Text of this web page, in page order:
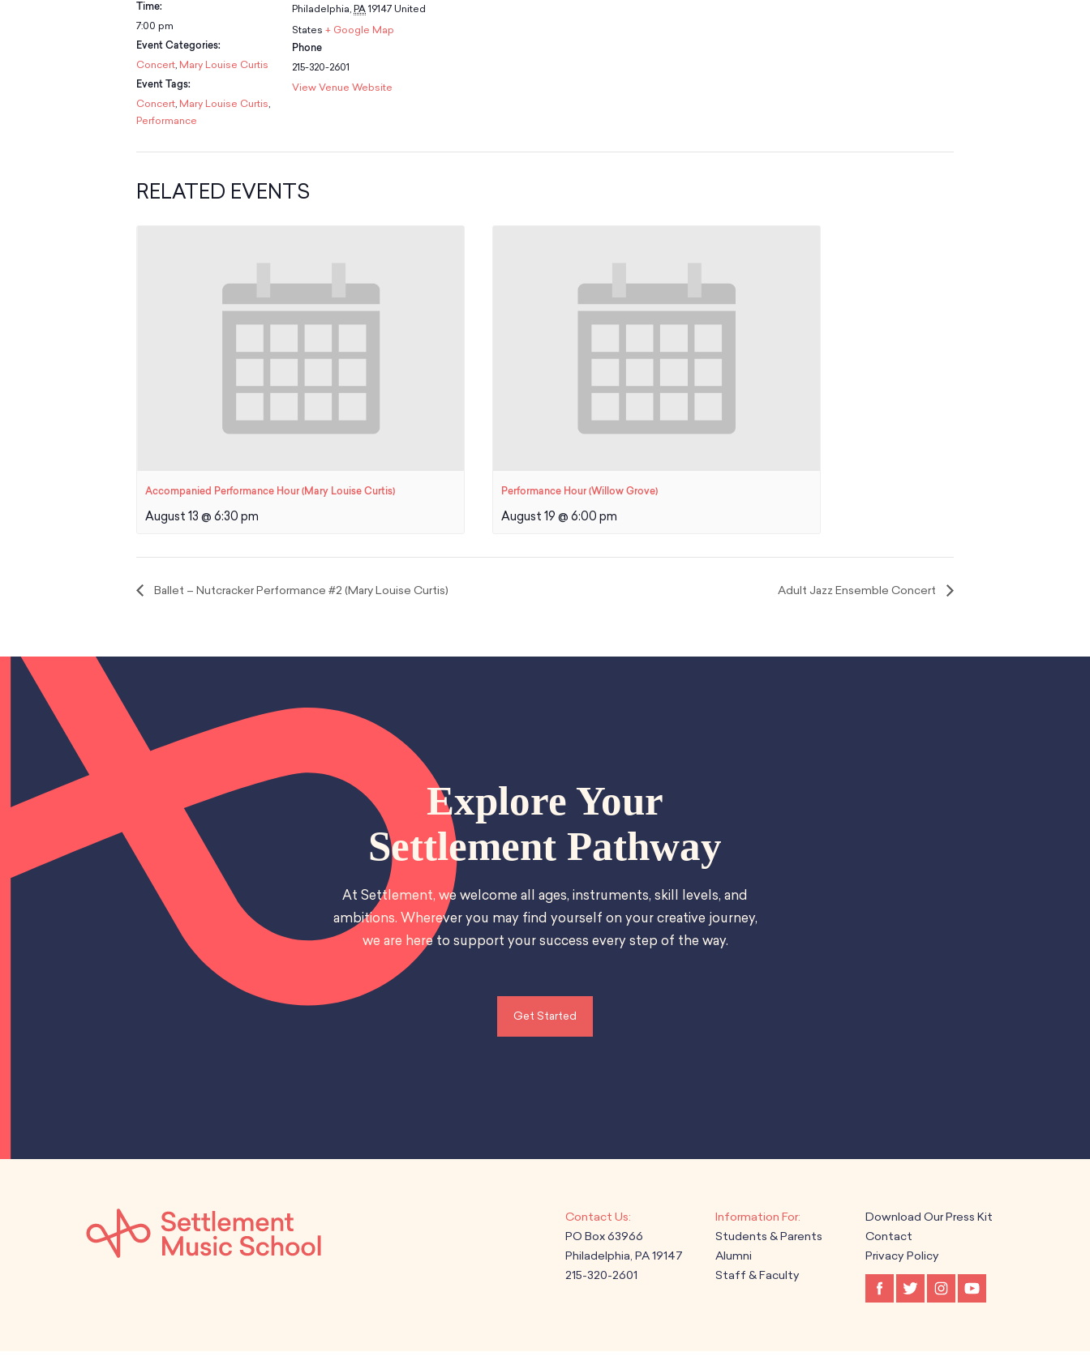
Time:
7:00 pm
Event Categories:
Concert, Mary Louise Curtis
Event Tags:
Concert, Mary Louise Curtis,
Performance
Philadelphia, PA 19147 United
States + Google Map
Phone
215-320-2601
View Venue Website
RELATED EVENTS
Accompanied Performance Hour (Mary Louise Curtis)
August 13 @ 6:30 pm
Performance Hour (Willow Grove)
August 19 @ 6:00 pm
Ballet – Nutcracker Performance #2 (Mary Louise Curtis) Adult Jazz Ensemble Concert
Explore Your
Settlement Pathway
At Settlement, we welcome all ages, instruments, skill levels, and
ambitions. Wherever you may find yourself on your creative journey,
we are here to support your success every step of the way.
Get Started
PO Box 63966
Philadelphia, PA 19147
215-320-2601
Students & Parents
Alumni
Staff & Faculty
Download Our Press Kit
Contact
Privacy Policy